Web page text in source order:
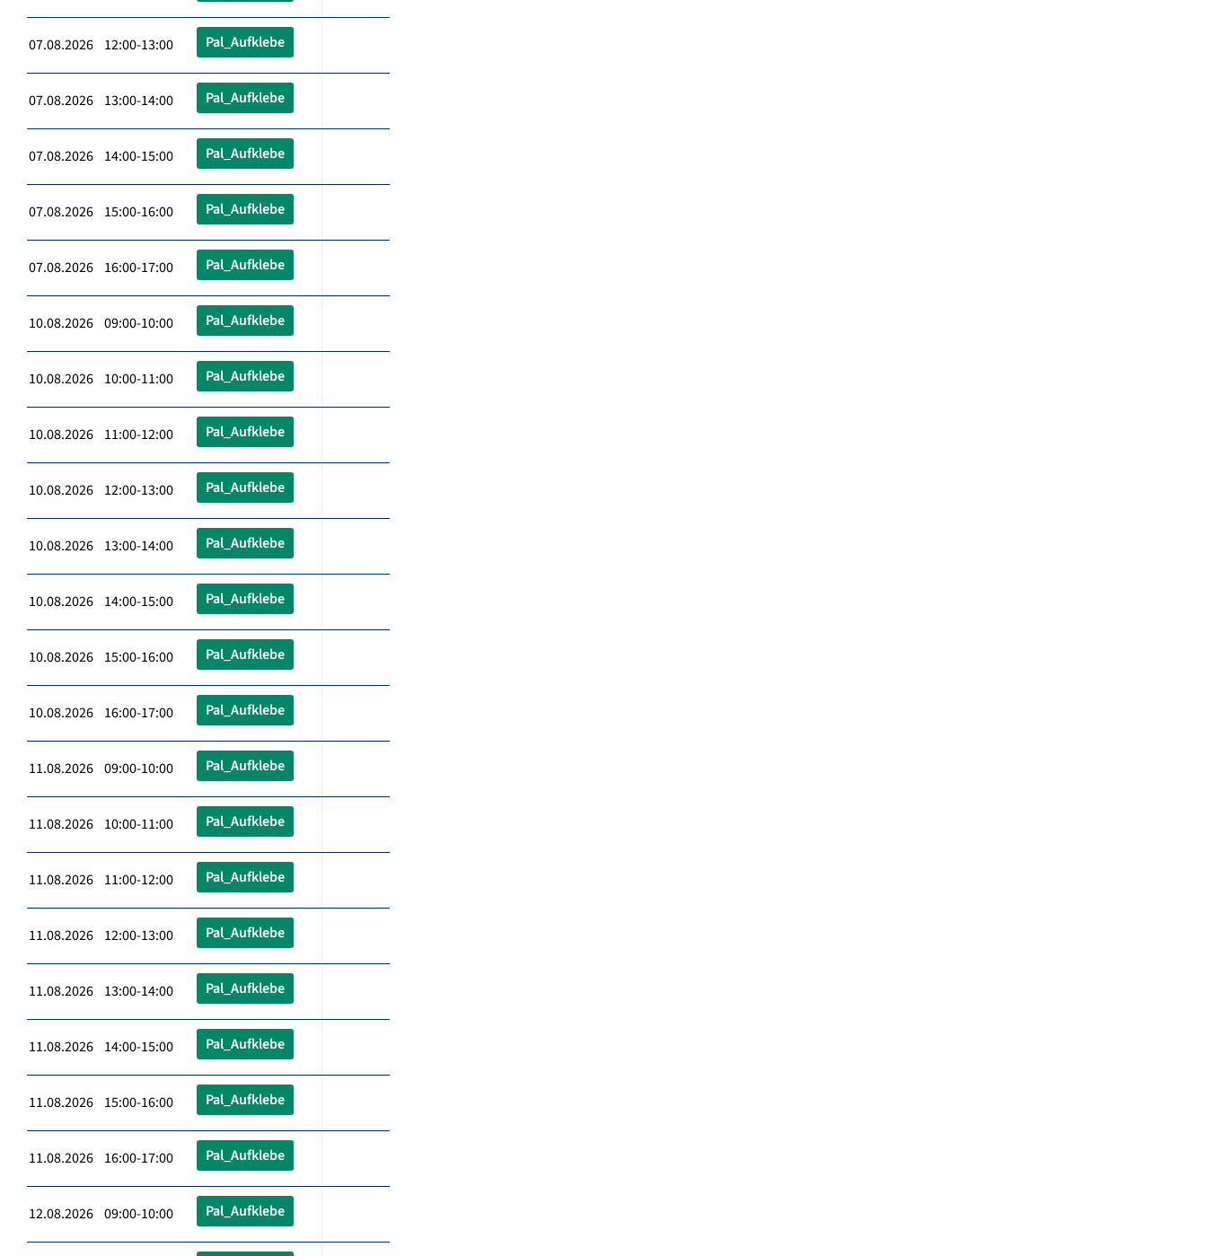
07.08.2026 12:00-13:00 Pal_Aufklebe
07.08.2026 13:00-14:00 Pal_Aufklebe
07.08.2026 14:00-15:00 Pal_Aufklebe
07.08.2026 15:00-16:00 Pal_Aufklebe
07.08.2026 16:00-17:00 Pal_Aufklebe
10.08.2026 09:00-10:00 Pal_Aufklebe
10.08.2026 10:00-11:00 Pal_Aufklebe
10.08.2026 11:00-12:00 Pal_Aufklebe
10.08.2026 12:00-13:00 Pal_Aufklebe
10.08.2026 13:00-14:00 Pal_Aufklebe
10.08.2026 14:00-15:00 Pal_Aufklebe
10.08.2026 15:00-16:00 Pal_Aufklebe
10.08.2026 16:00-17:00 Pal_Aufklebe
11.08.2026 09:00-10:00 Pal_Aufklebe
11.08.2026 10:00-11:00 Pal_Aufklebe
11.08.2026 11:00-12:00 Pal_Aufklebe
11.08.2026 12:00-13:00 Pal_Aufklebe
11.08.2026 13:00-14:00 Pal_Aufklebe
11.08.2026 14:00-15:00 Pal_Aufklebe
11.08.2026 15:00-16:00 Pal_Aufklebe
11.08.2026 16:00-17:00 Pal_Aufklebe
12.08.2026 09:00-10:00 Pal_Aufklebe